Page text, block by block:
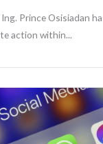
Ing. Prince Osisiadan
action within...